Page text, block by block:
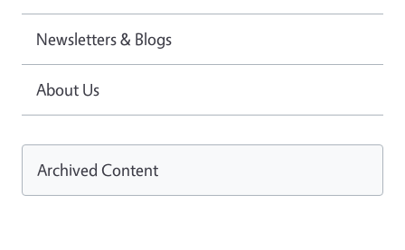
Newsletters & Blogs
About Us
Archived Content